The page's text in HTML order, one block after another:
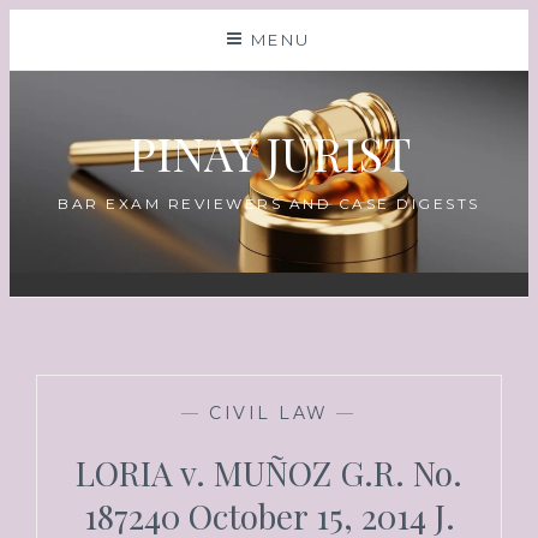
MENU
PINAY JURIST
BAR EXAM REVIEWERS AND CASE DIGESTS
— CIVIL LAW —
LORIA v. MUÑOZ G.R. No.
187240 October 15, 2014 J.